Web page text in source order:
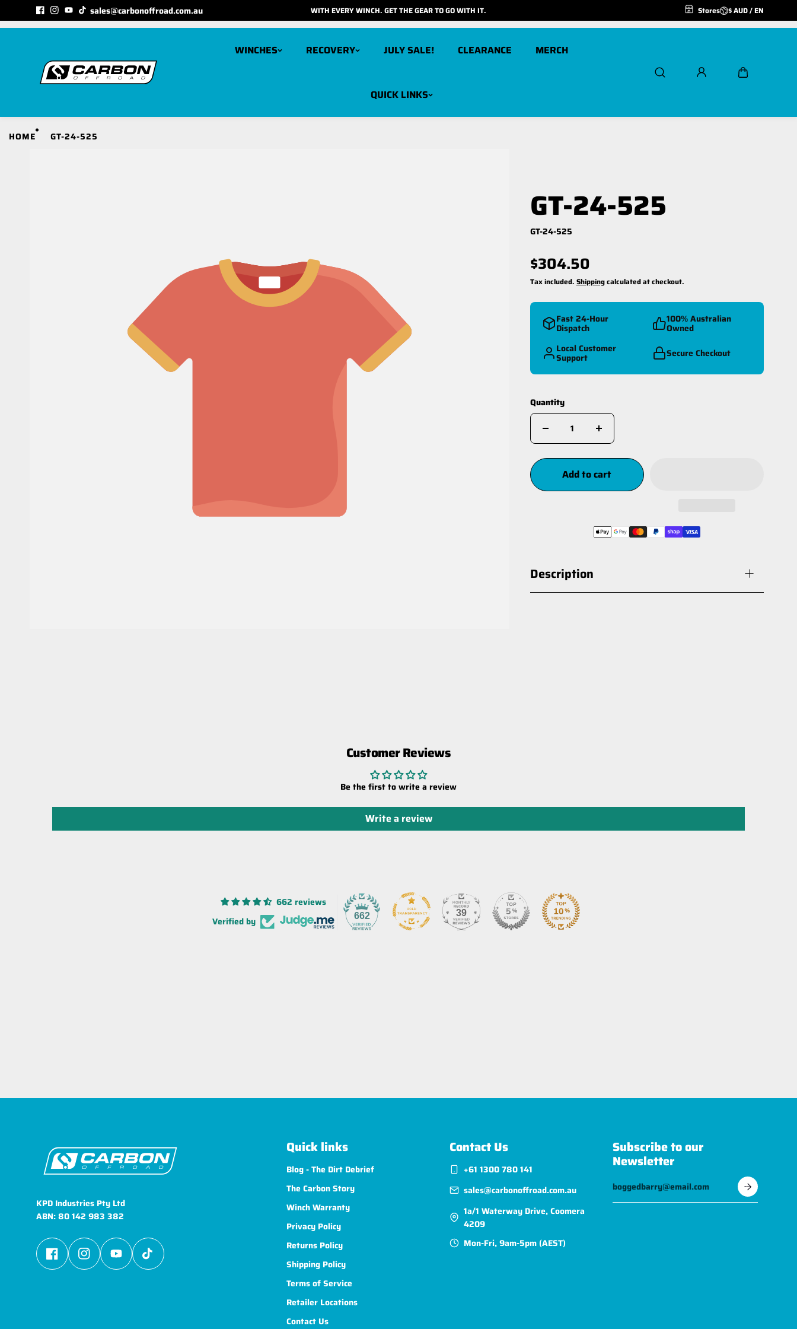
Skip to
content sales@carbonoffroad.com.au
MATCHED TO YOUR VEHICLE CATEGORY WITH EVERY WINCH. GET THE GEAR TO GO WITH IT. Stores $ AUD / EN
WINCHES
Scout Pro 7K
MegaPro Winch Air Freespool Kit Winch Ropes
RECOVERY JULY SALE! CLEARANCE MERCH
QUICK LINKS
HOME GT-24-525
GT-24-525
GT-24-525
$304.50
Tax included. Shippingcalculated at checkout.
Fast 24-Hour
Dispatch
100% Australian
Owned
Local Customer
Support Secure Checkout
Quantity
Add to cart
Description
Customer Reviews
Be the first to write a review
Write a review
662 reviews
Verified by
662 39
KPD Industries Pty Ltd
ABN: 80 142 983 382
Quick links
Blog - The Dirt Debrief
The Carbon Story
Winch Warranty
Privacy Policy
Returns Policy
Shipping Policy
Terms of Service
Retailer Locations
Contact Us
Contact Us
+61 1300 780 141
sales@carbonoffroad.com.au
1a/1 Waterway Drive, Coomera
4209
Mon-Fri, 9am-5pm (AEST)
Subscribe to our
Newsletter